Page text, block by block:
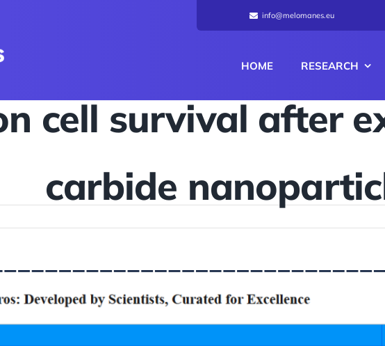
info@melomanes.eu
HOME RESEARCH
cell survival after
carbide